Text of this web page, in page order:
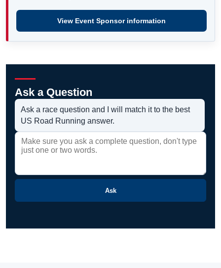
View Event Sponsor information
Ask a Question
Ask a race question and I will match it to the best
US Road Running answer.
Ask